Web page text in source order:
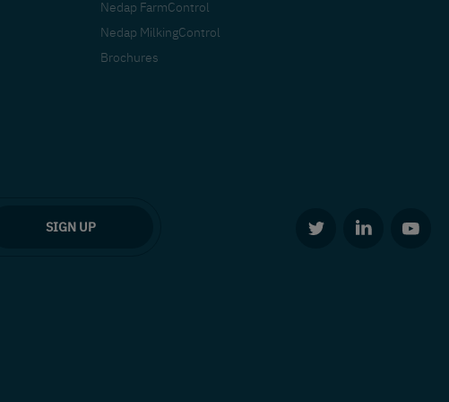
Nedap FarmControl
Nedap MilkingControl
Brochures